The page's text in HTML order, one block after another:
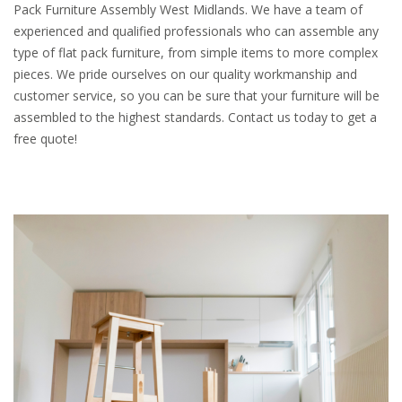
Pack Furniture Assembly West Midlands. We have a team of
experienced and qualified professionals who can assemble any
type of flat pack furniture, from simple items to more complex
pieces. We pride ourselves on our quality workmanship and
customer service, so you can be sure that your furniture will be
assembled to the highest standards. Contact us today to get a
free quote!